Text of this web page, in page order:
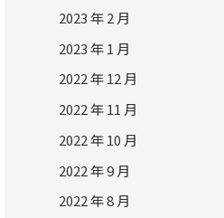
2023 年 2 月
2023 年 1 月
2022 年 12 月
2022 年 11 月
2022 年 10 月
2022 年 9 月
2022 年 8 月